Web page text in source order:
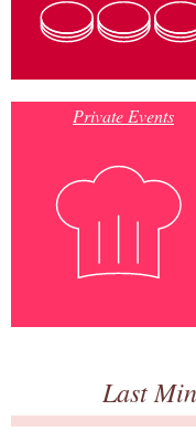
Private Events
Last